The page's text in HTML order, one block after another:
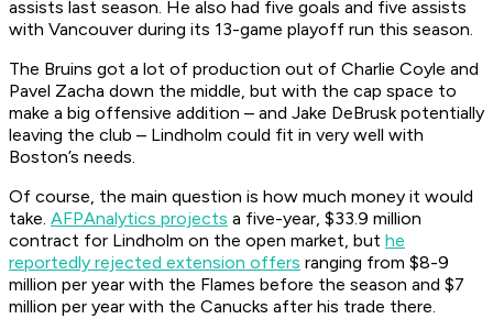
assists last season. He also had five goals and five assists
with Vancouver during its 13-game playoff run this season.
The Bruins got a lot of production out of Charlie Coyle and
Pavel Zacha down the middle, but with the cap space to
make a big offensive addition – and Jake DeBrusk potentially
leaving the club – Lindholm could fit in very well with
Boston’s needs.
Of course, the main question is how much money it would
take. AFPAnalytics projects a five-year, $33.9 million
contract for Lindholm on the open market, but he
reportedly rejected extension offers ranging from $8-9
million per year with the Flames before the season and $7
million per year with the Canucks after his trade there.